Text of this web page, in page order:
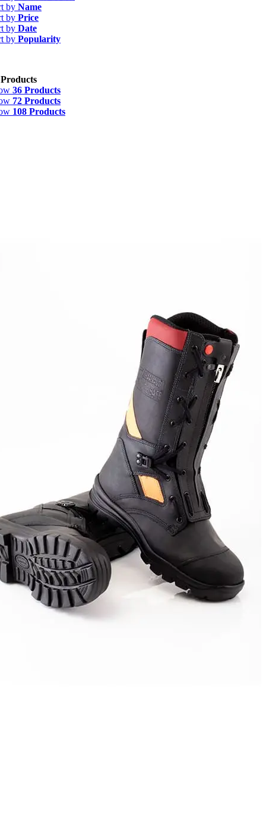
by Name
by Price
by Date
by Popularity
36 Products
72 Products
108 Products